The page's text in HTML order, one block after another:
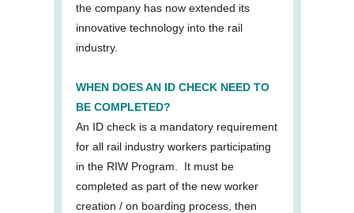
the company has now extended its
innovative technology into the rail
industry.
WHEN DOES AN ID CHECK NEED TO
BE COMPLETED?
An ID check is a mandatory requirement
for all rail industry workers participating
in the RIW Program. It must be
completed as part of the new worker
creation / on boarding process, then